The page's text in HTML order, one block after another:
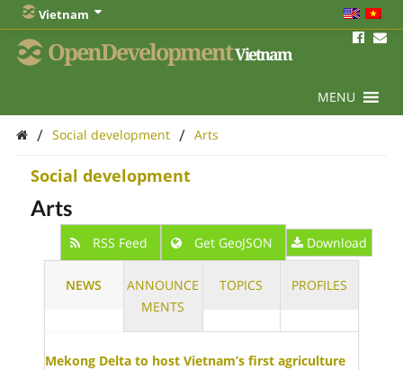
Vietnam
OpenDevelopmentVietnam
MENU
/ Social development / Arts
Social development
Arts
RSS Feed Get GeoJSON Download
NEWS
ANNOUNCE
MENTS
TOPICS PROFILES
Mekong Delta to host Vietnam’s first agriculture